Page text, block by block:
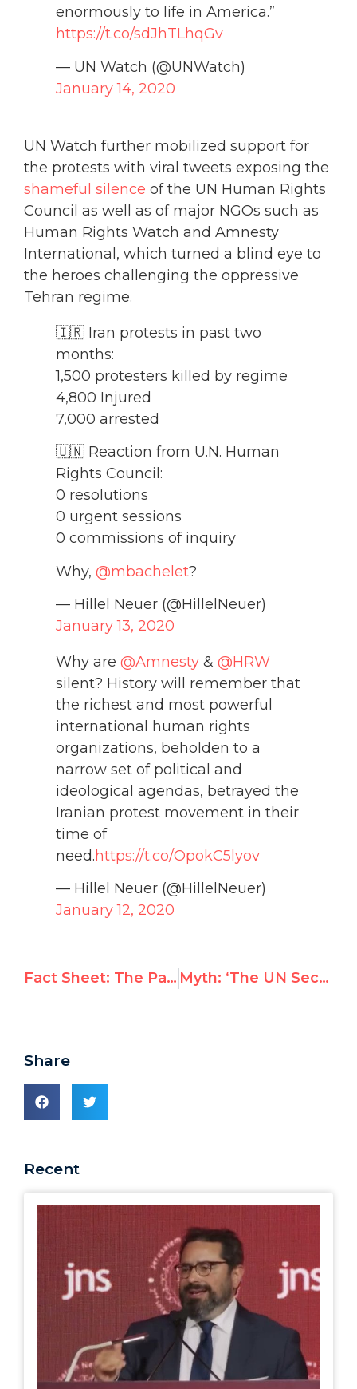
enormously to life in America.”
https://t.co/sdJhTLhqGv
— UN Watch (@UNWatch)
January 14, 2020
UN Watch further mobilized support for
the protests with viral tweets exposing the
shameful silence of the UN Human Rights
Council as well as of major NGOs such as
Human Rights Watch and Amnesty
International, which turned a blind eye to
the heroes challenging the oppressive
Tehran regime.
🇮🇷 Iran protests in past two
months:
1,500 protesters killed by regime
4,800 Injured
7,000 arrested
🇺🇳 Reaction from U.N. Human
Rights Council:
0 resolutions
0 urgent sessions
0 commissions of inquiry
Why, @mbachelet?
— Hillel Neuer (@HillelNeuer)
January 13, 2020
Why are @Amnesty & @HRW
silent? History will remember that
the richest and most powerful
international human rights
organizations, beholden to a
narrow set of political and
ideological agendas, betrayed the
Iranian protest movement in their
time of
need.https://t.co/OpokC5lyov
— Hillel Neuer (@HillelNeuer)
January 12, 2020
Fact Sheet: The Palestinian Authority’s interstate complaint against Israel under UN Anti-Racism Convention Myth: ‘The UN Security Council is Pro-Israel’
Share
Recent